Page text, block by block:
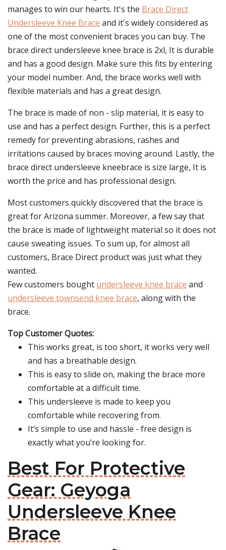
manages to win our hearts. It's the Brace Direct
Undersleeve Knee Brace and it's widely considered as
one of the most convenient braces you can buy. The
brace direct undersleeve knee brace is 2xl, It is durable
and has a good design. Make sure this fits by entering
your model number. And, the brace works well with
flexible materials and has a great design.
The brace is made of non - slip material, it is easy to
use and has a perfect design. Further, this is a perfect
remedy for preventing abrasions, rashes and
irritations caused by braces moving around. Lastly, the
brace direct undersleeve kneebrace is size large, It is
worth the price and has professional design.
Most customers quickly discovered that the brace is
great for Arizona summer. Moreover, a few say that
the brace is made of lightweight material so it does not
cause sweating issues. To sum up, for almost all
customers, Brace Direct product was just what they
wanted.
Few customers bought undersleeve knee brace and
undersleeve townsend knee brace, along with the
brace.
Top Customer Quotes:
This works great, is too short, it works very well
and has a breathable design.
This is easy to slide on, making the brace more
comfortable at a difficult time.
This undersleeve is made to keep you
comfortable while recovering from.
It’s simple to use and hassle - free design is
exactly what you’re looking for.
Best For Protective
Gear: Geyoga
Undersleeve Knee
Brace